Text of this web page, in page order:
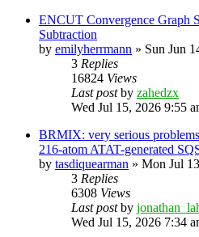
ENCUT Convergence Graph
Subtraction
by emilyherrmann » Sun Jun
3 Replies
16824 Views
Last postby zahedzx
Wed Jul 15, 2026 9:55
BRMIX: very serious
216-atom ATAT-generated
by tasdiquearman » Mon Jul
3 Replies
6308 Views
Last postby
Wed Jul 15, 2026 7:34